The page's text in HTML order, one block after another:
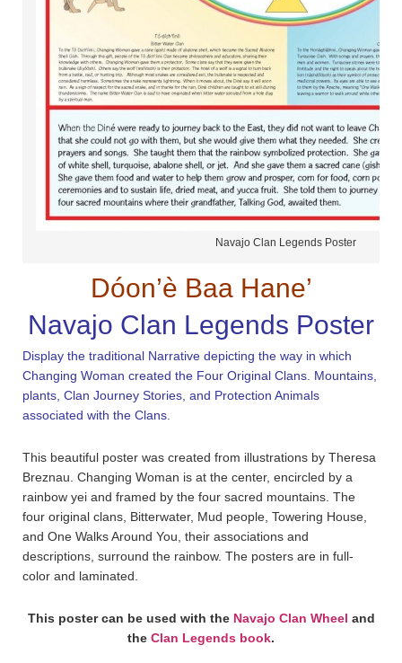
Navajo Clan Legends Poster
Dóon’è Baa Hane’
Navajo Clan Legends Poster
Display the traditional Narrative depicting the way in which
Changing Woman created the Four Original Clans. Mountains,
plants, Clan Journey Stories, and Protection Animals
associated with the Clans.
This beautiful poster was created from illustrations by Theresa
Breznau. Changing Woman is at the center, encircled by a
rainbow yei and framed by the four sacred mountains. The
four original clans, Bitterwater, Mud people, Towering House,
and One Walks Around You, their associations and
descriptions, surround the rainbow. The posters are in full-
color and laminated.
This poster can be used with the Navajo Clan Wheel and
the Clan Legends book.